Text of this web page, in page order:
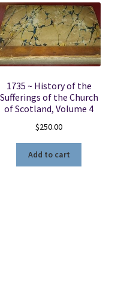
1735 ~ History of the
Sufferings of the Church
of Scotland, Volume 4
$250.00
Add to cart